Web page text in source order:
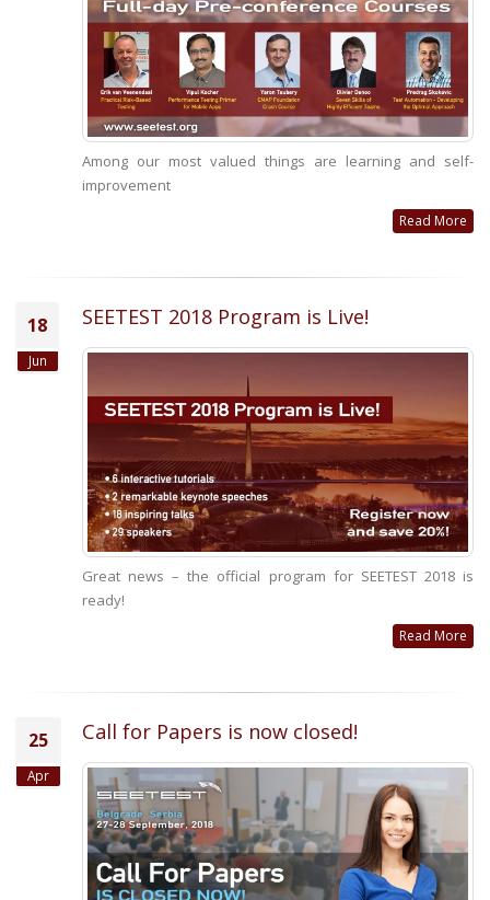
Among our most valued things are learning and self-
improvement
Read More
18
Jun
SEETEST 2018 Program is Live!
Great news – the official program for SEETEST 2018 is
ready!
Read More
25
Apr
Call for Papers is now closed!